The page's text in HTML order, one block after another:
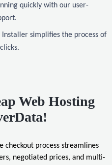
quickly with our user-
Installer simplifies the process of
Web Hosting
checkout process streamlines
negotiated prices, and multi-